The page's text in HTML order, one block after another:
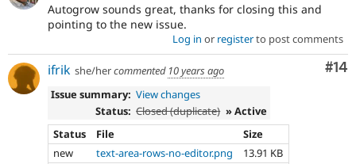
Autogrow sounds great, thanks for closing this and
pointing to the new issue.
Log in or registerto post comments
#14
ifrik she/hercommented 10 years ago
Issue summary: View changes
Status: Closed (duplicate) » Active
Status
File
Size
new
text-area-rows-no-editor.png
13.91 KB